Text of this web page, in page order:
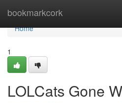
bookmarkcork
Home
Home
1
LOLCats Gone